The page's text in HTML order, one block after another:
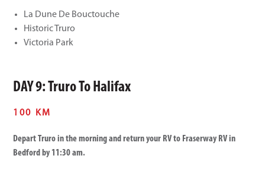
La Dune De Bouctouche
Historic Truro
Victoria Park
DAY 9: Truro To Halifax
100 KM
Depart Truro in the morning and return your RV to Fraserway RV in
Bedford by 11:30 am.